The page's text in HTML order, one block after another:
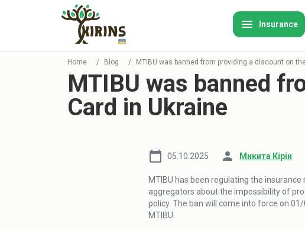
Insurance
Auto
Home / Blog / MTIBU was banned from providing a discount on
MTIBU was banned
Card in Ukraine
05.10.2025 Микита Кірін
MTIBU has been regulating the
aggregators about the impossibility of
policy. The ban will come into force on
MTIBU.